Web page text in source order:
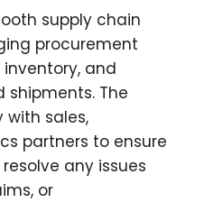
supply chain
procurement
and
The
with sales,
partners to ensure
any issues
or